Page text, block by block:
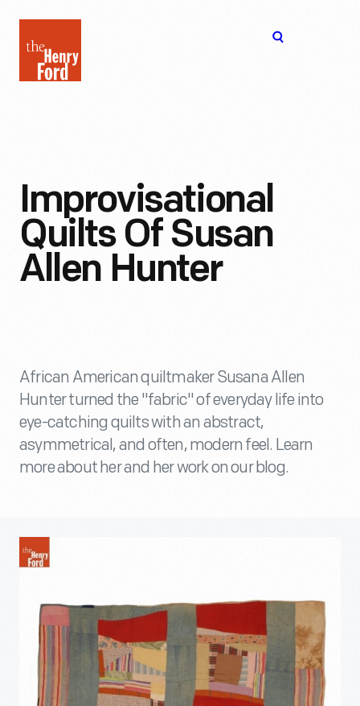
Henry
Ford
Improvisational
Quilts Of Susan
Allen Hunter
African American quiltmaker Susana Allen
Hunter turned the "fabric" of everyday life into
eye-catching quilts with an abstract,
asymmetrical, and often, modern feel. Learn
more about her and her work on our blog.